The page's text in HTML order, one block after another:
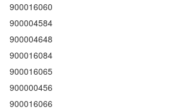
900016060
900004584
900004648
900016084
900016065
900000456
900016066